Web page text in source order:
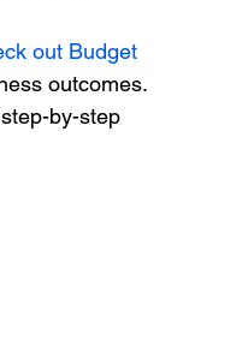
out Budget
outcomes.
by-step